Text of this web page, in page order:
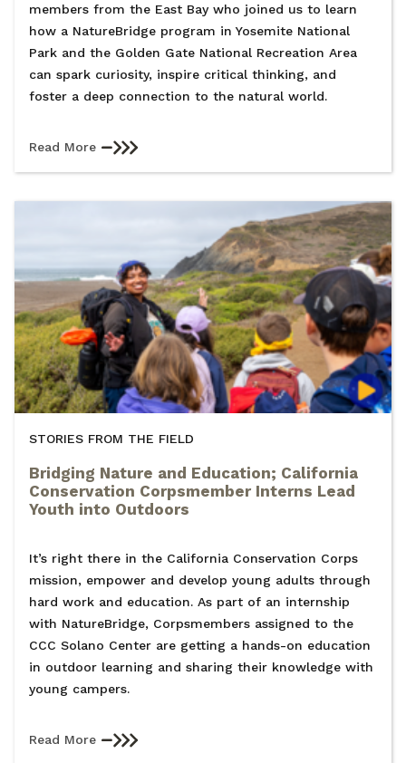
members from the East Bay who joined us to learn
how a NatureBridge program in Yosemite National
Park and the Golden Gate National Recreation Area
can spark curiosity, inspire critical thinking, and
foster a deep connection to the natural world.
Read More
STORIES FROM THE FIELD
Bridging Nature and Education; California
Conservation Corpsmember Interns Lead
Youth into Outdoors
It’s right there in the California Conservation Corps
mission, empower and develop young adults through
hard work and education. As part of an internship
with NatureBridge, Corpsmembers assigned to the
CCC Solano Center are getting a hands-on education
in outdoor learning and sharing their knowledge with
young campers.
Read More